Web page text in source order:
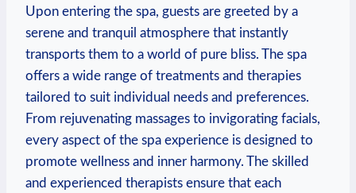
Upon entering the⁢ spa, guests are greeted by a
serene and tranquil atmosphere that‌ instantly
⁣transports them to‍ a world ‍of pure bliss. The spa
offers a​ wide range⁢ of ‍treatments and therapies
tailored to suit individual needs and preferences.
From rejuvenating massages⁤ to invigorating facials,
every​ aspect ⁤of the spa experience‍ is​ designed to
promote⁢ wellness and inner harmony. The skilled
and ​experienced⁤ therapists ensure that each